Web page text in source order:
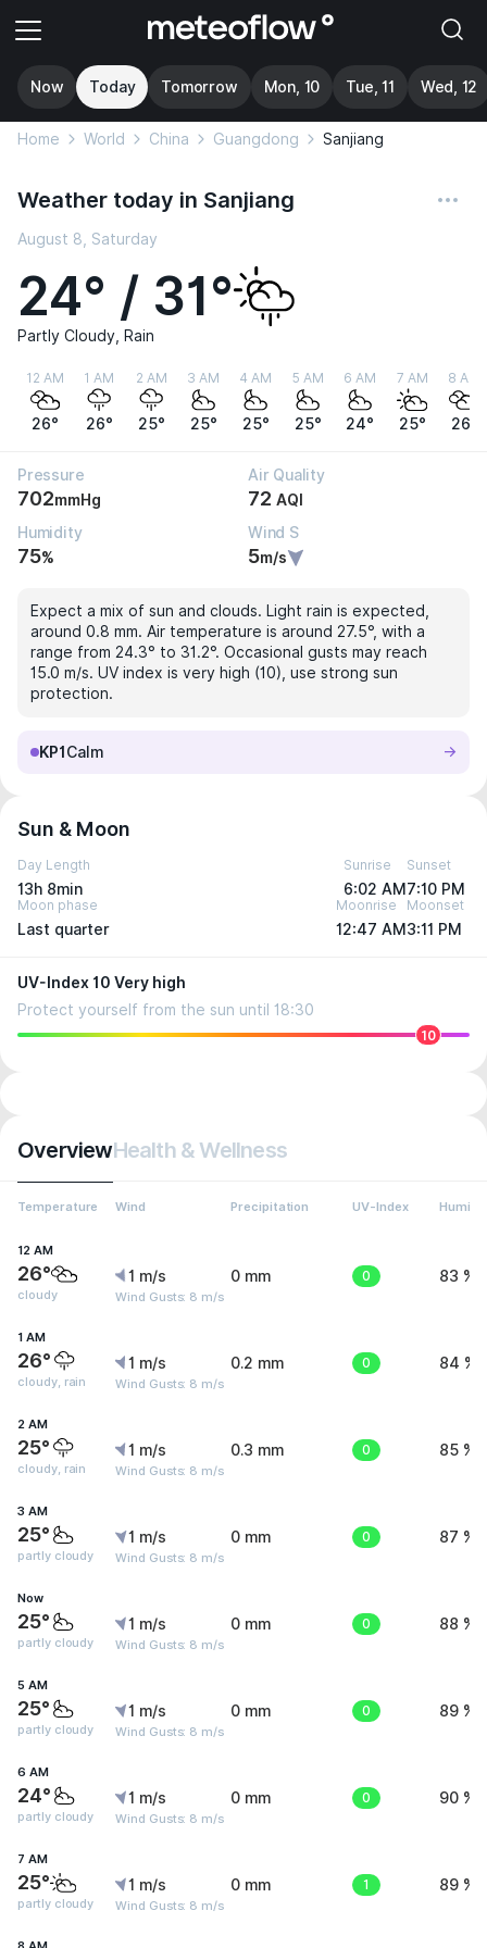
Now Today Tomorrow Mon, 10 Tue, 11 Wed, 12
Home World China Guangdong Sanjiang
Weather today in Sanjiang
August 8, Saturday
24° / 31°
Partly Cloudy, Rain
12 AM
26°
1 AM
26°
2 AM
25°
3 AM
25°
4 AM
25°
5 AM
25°
6 AM
24°
7 AM
25°
8 AM
26°
Pressure
702mmHg
Air Quality
72 AQI
Humidity
75%
Wind S
5m/s
Expect a mix of sun and clouds. Light rain is expected,
around 0.8 mm. Air temperature is around 27.5°, with a
range from 24.3° to 31.2°. Occasional gusts may reach
15.0 m/s. UV index is very high (10), use strong sun
protection.
KP1 Calm
Sun & Moon
Day Length
13h 8min
Sunrise
6:02 AM
Sunset
7:10 PM
Moon phase
Last quarter
Moonrise
12:47 AM
Moonset
3:11 PM
UV-Index 10 Very high
Protect yourself from the sun until 18:30
10
OverviewHealth & Wellness
Temperature Wind Precipitation UV-Index
12 AM
26°
cloudy
1 m/s
Wind Gusts: 8 m/s
0 mm 0 83 %
1 AM
26°
cloudy, rain
1 m/s
Wind Gusts: 8 m/s
0.2 mm 0 84 %
2 AM
25°
cloudy, rain
1 m/s
Wind Gusts: 8 m/s
0.3 mm 0 85 %
3 AM
25°
partly cloudy
1 m/s
Wind Gusts: 8 m/s
0 mm 0 87 %
Now
25°
partly cloudy
1 m/s
Wind Gusts: 8 m/s
0 mm 0 88 %
5 AM
25°
partly cloudy
1 m/s
Wind Gusts: 8 m/s
0 mm 0 89 %
6 AM
24°
partly cloudy
1 m/s
Wind Gusts: 8 m/s
0 mm 0 90 %
7 AM
25°
partly cloudy
1 m/s
Wind Gusts: 8 m/s
0 mm 1 89 %